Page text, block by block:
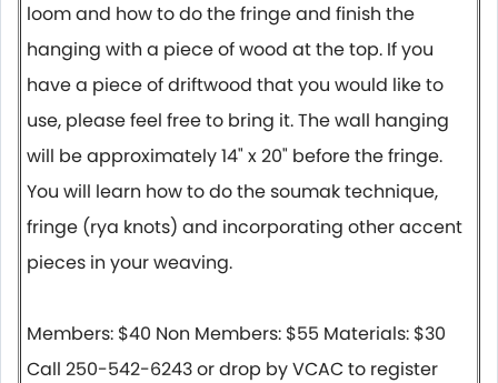
loom and how to do the fringe and finish the
hanging with a piece of wood at the top. If you
have a piece of driftwood that you would like to
use, please feel free to bring it. The wall hanging
will be approximately 14" x 20" before the fringe.
You will learn how to do the soumak technique,
fringe (rya knots) and incorporating other accent
pieces in your weaving.
Members: $40 Non Members: $55 Materials: $30
Call 250-542-6243 or drop by VCAC to register